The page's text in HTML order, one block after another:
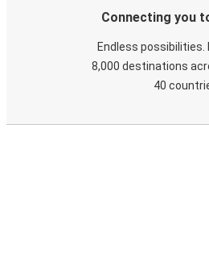
Connecting you
Endless possibilities.
8,000 destinations
40